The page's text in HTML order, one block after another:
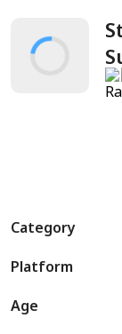
Category
Platform
Age